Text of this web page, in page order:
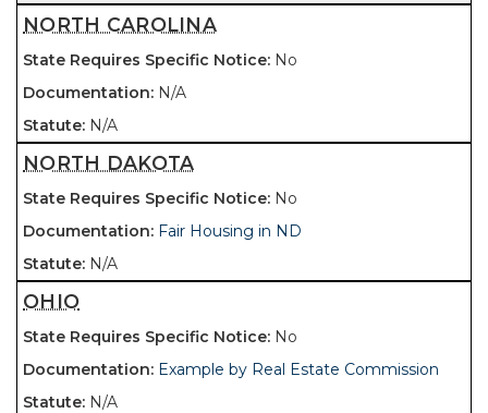
NORTH CAROLINA
No
N/A
N/A
NORTH DAKOTA
No
Fair Housing in ND
N/A
OHIO
No
Example by Real Estate Commission
N/A